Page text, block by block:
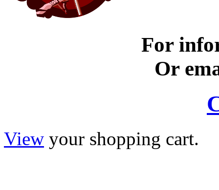
For
Or
View your shopping cart.